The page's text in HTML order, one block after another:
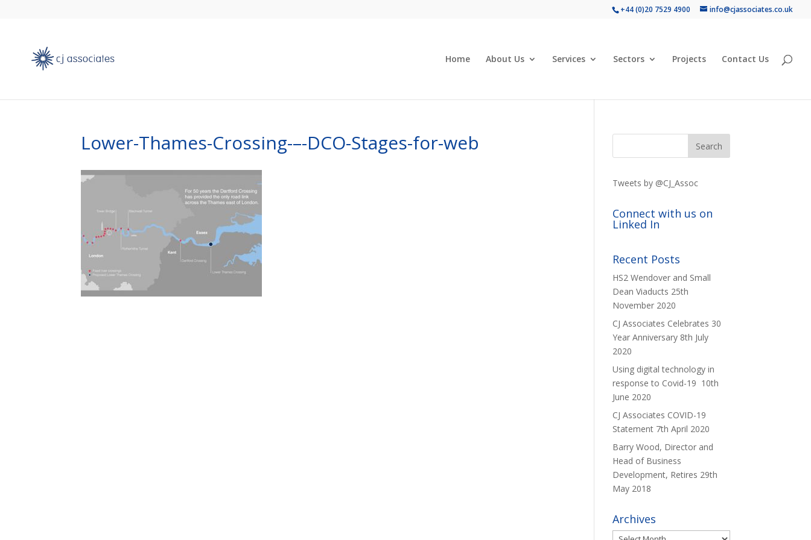
+44 (0)20 7529 4900 info@cjassociates.co.uk
Home About Us Services Sectors Projects Contact Us
Lower-Thames-Crossing-–-DCO-Stages-for-web
Tweets by @CJ_Assoc
Connect with us on
Linked In
Recent Posts
HS2 Wendover and Small
Dean Viaducts 25th
November 2020
CJ Associates Celebrates 30
Year Anniversary 8th July
2020
Using digital technology in
response to Covid-19 10th
June 2020
CJ Associates COVID-19
Statement 7th April 2020
Barry Wood, Director and
Head of Business
Development, Retires 29th
May 2018
Archives
Archives